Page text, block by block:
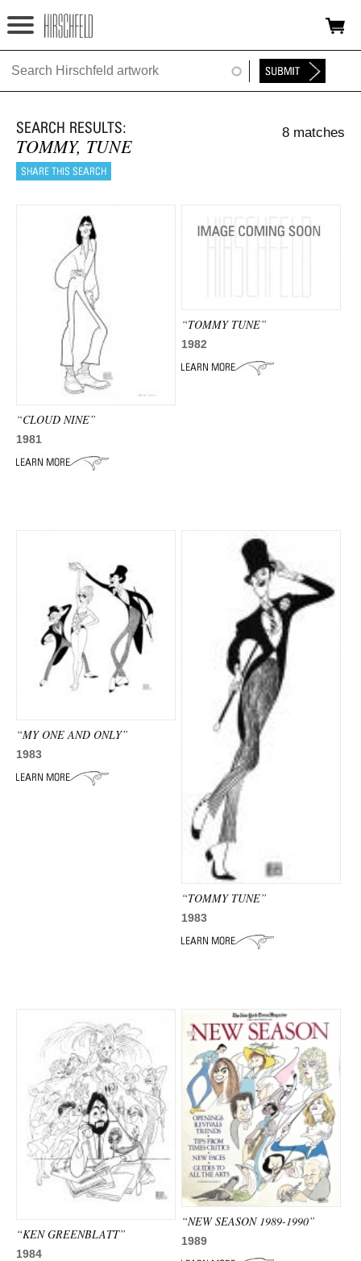
Jump to navigation
HOME
FOUNDATION
NINA
EXHIBITIONS
TIMELINE
ADVANCED
SEARCH
TOMMY, TUNE
8 matches
“CLOUD NINE”
1981
“TOMMY TUNE”
1982
“MY ONE AND ONLY”
1983
“TOMMY TUNE”
1983
“KEN GREENBLATT”
1984
“NEW SEASON 1989-1990”
1989